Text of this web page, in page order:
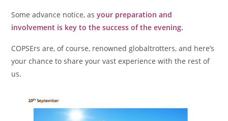
Some advance notice, asyour preparation and
involvement is key to the success of the evening.
COPSErs are, of course, renowned globaltrotters, and here’s
your chance to share your vast experience with the rest of
us.